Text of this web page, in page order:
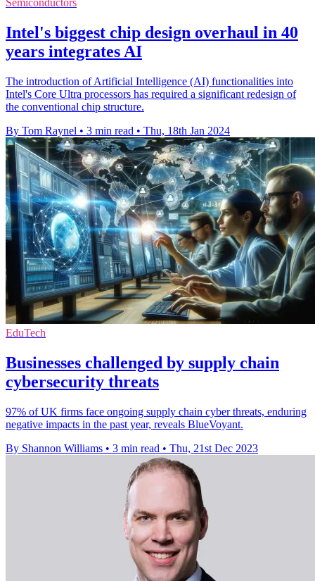
Semiconductors
Intel's biggest chip design overhaul in 40
years integrates AI
The introduction of Artificial Intelligence (AI) functionalities into
Intel's Core Ultra processors has required a significant redesign of
the conventional chip structure.
By Tom Raynel • 3 min read • Thu, 18th Jan 2024
EduTech
Businesses challenged by supply chain
cybersecurity threats
97% of UK firms face ongoing supply chain cyber threats, enduring
negative impacts in the past year, reveals BlueVoyant.
By Shannon Williams • 3 min read • Thu, 21st Dec 2023